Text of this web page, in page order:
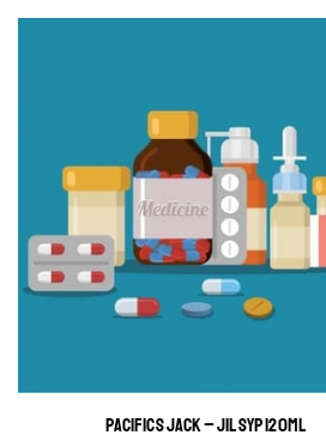
PACIFICS JACK – JIL SYP 120ML